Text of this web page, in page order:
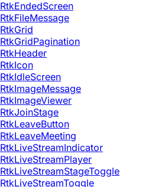
RtkEndedScreen
RtkFileMessage
RtkGrid
RtkGridPagination
RtkHeader
RtkIcon
RtkIdleScreen
RtkImageMessage
RtkImageViewer
RtkJoinStage
RtkLeaveButton
RtkLeaveMeeting
RtkLiveStreamIndicator
RtkLiveStreamPlayer
RtkLiveStreamStageToggle
RtkLiveStreamToggle